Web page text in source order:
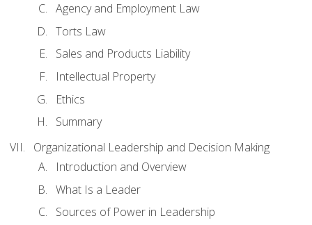
Agency and Employment Law
Torts Law
Sales and Products Liability
Intellectual Property
Ethics
Summary
Organizational Leadership and Decision Making
Introduction and Overview
What Is a Leader
Sources of Power in Leadership